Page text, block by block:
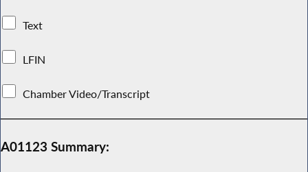
Text
LFIN
Chamber Video/Transcript
A01123 Summary: